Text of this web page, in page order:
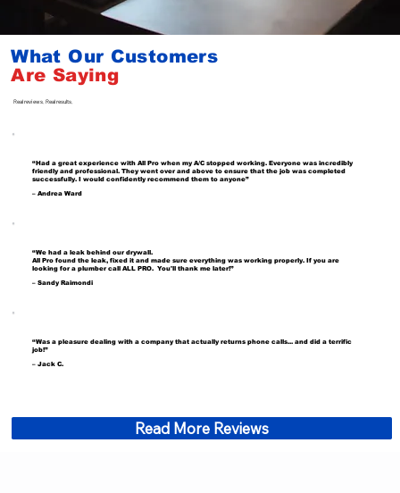
What Our Customers
Are Saying
Real reviews. Real results.
“Had a great experience with All Pro when my A/C stopped working. Everyone was incredibly
friendly and professional. They went over and above to ensure that the job was completed
successfully. I would confidently recommend them to anyone”
– Andrea Ward
“We had a leak behind our drywall.
All Pro found the leak, fixed it and made sure everything was working properly. If you are
looking for a plumber call ALL PRO. You'll thank me later!”
– Sandy Raimondi
“Was a pleasure dealing with a company that actually returns phone calls... and did a terrific
job!”
– Jack C.
Read More Reviews